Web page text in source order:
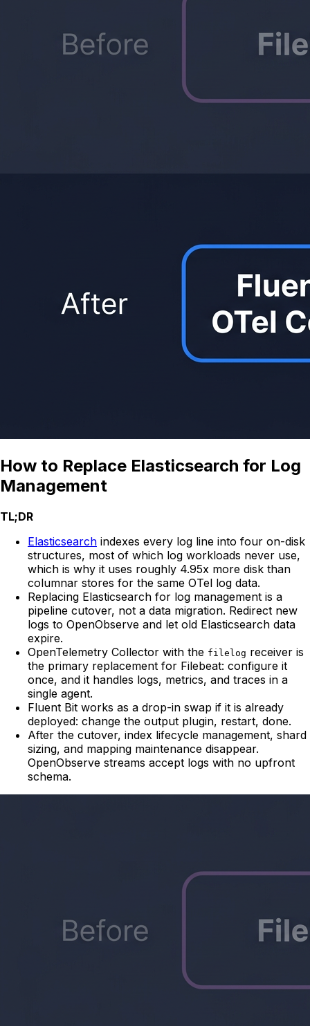
How to Replace Elasticsearch for Log
Management
TL;DR
Elasticsearch indexes every log line into four on-disk
structures, most of which log workloads never use,
which is why it uses roughly 4.95x more disk than
columnar stores for the same OTel log data.
Replacing Elasticsearch for log management is a
pipeline cutover, not a data migration. Redirect new
logs to OpenObserve and let old Elasticsearch data
expire.
OpenTelemetry Collector with the filelog receiver is
the primary replacement for Filebeat: configure it
once, and it handles logs, metrics, and traces in a
single agent.
Fluent Bit works as a drop-in swap if it is already
deployed: change the output plugin, restart, done.
After the cutover, index lifecycle management, shard
sizing, and mapping maintenance disappear.
OpenObserve streams accept logs with no upfront
schema.